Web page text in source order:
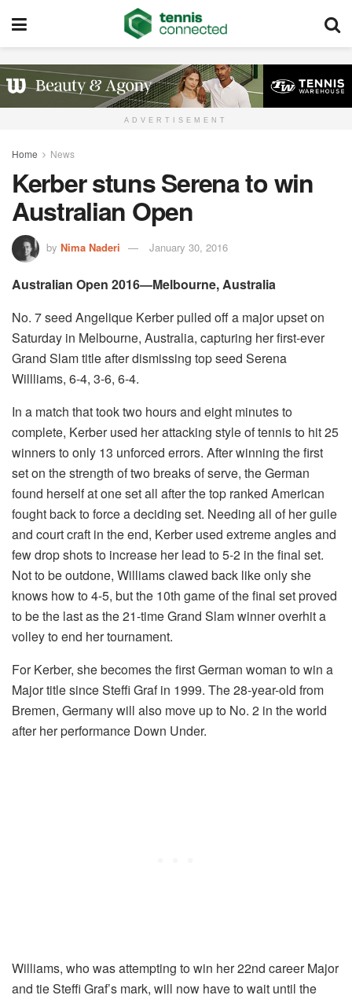
ADVERTISEMENT
Home News
Kerber stuns Serena to win
Australian Open
by Nima Naderi January 30, 2016
Australian Open 2016—Melbourne, Australia
No. 7 seed Angelique Kerber pulled off a major upset on
Saturday in Melbourne, Australia, capturing her first-ever
Grand Slam title after dismissing top seed Serena
Willliams, 6-4, 3-6, 6-4.
In a match that took two hours and eight minutes to
complete, Kerber used her attacking style of tennis to hit 25
winners to only 13 unforced errors. After winning the first
set on the strength of two breaks of serve, the German
found herself at one set all after the top ranked American
fought back to force a deciding set. Needing all of her guile
and court craft in the end, Kerber used extreme angles and
few drop shots to increase her lead to 5-2 in the final set.
Not to be outdone, Williams clawed back like only she
knows how to 4-5, but the 10th game of the final set proved
to be the last as the 21-time Grand Slam winner overhit a
volley to end her tournament.
For Kerber, she becomes the first German woman to win a
Major title since Steffi Graf in 1999. The 28-year-old from
Bremen, Germany will also move up to No. 2 in the world
after her performance Down Under.
Williams, who was attempting to win her 22nd career Major
and tie Steffi Graf’s mark, will now have to wait until the